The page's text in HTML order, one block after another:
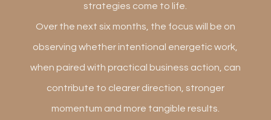
strategies come to life.
Over the next six months, the focus will be on
observing whether intentional energetic work,
when paired with practical business action, can
contribute to clearer direction, stronger
momentum and more tangible results.